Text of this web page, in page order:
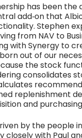
has been the
add‑on that
Stephen
from NAV to
with Synergy to
out of our
the stock
consolidates
replenishment
and
by the people
closely with Paul